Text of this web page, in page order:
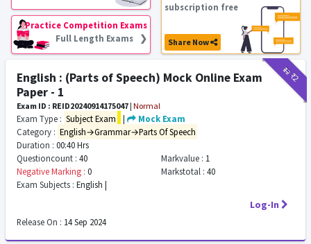
Practice Competition Exams
Full Length Exams ❯
subscription free
Share Now
₹12₹2
English : (Parts of Speech) Mock Online Exam
Paper - 1
Exam ID : REID20240914175047 | Normal
Exam Type : Subject Exam |
Mock Exam
Category : English→Grammar→Parts Of Speech
Duration : 00:40 Hrs
Questioncount : 40 Markvalue : 1
Negative Marking : 0 Markstotal : 40
Exam Subjects : English |
Log-In
Release On : 14 Sep 2024